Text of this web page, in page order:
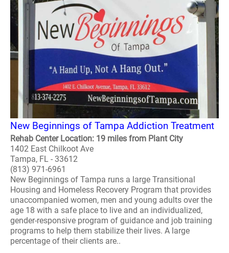
New Beginnings of Tampa Addiction Treatment
Rehab Center Location: 19 miles from Plant City
1402 East Chilkoot Ave
Tampa, FL - 33612
(813) 971-6961
New Beginnings of Tampa runs a large Transitional
Housing and Homeless Recovery Program that provides
unaccompanied women, men and young adults over the
age 18 with a safe place to live and an individualized,
gender-responsive program of guidance and job training
programs to help them stabilize their lives. A large
percentage of their clients are..